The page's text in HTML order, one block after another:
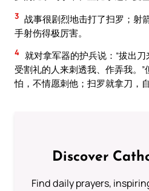
3 战事很剧烈地击打了扫罗；射
手射伤得极厉害。
4 就对拿军器的护兵说：“拔出
受割礼的人来刺透我、作弄我。
怕，不情愿刺他；扫罗就拿刀，自
Discover
Find daily prayers,